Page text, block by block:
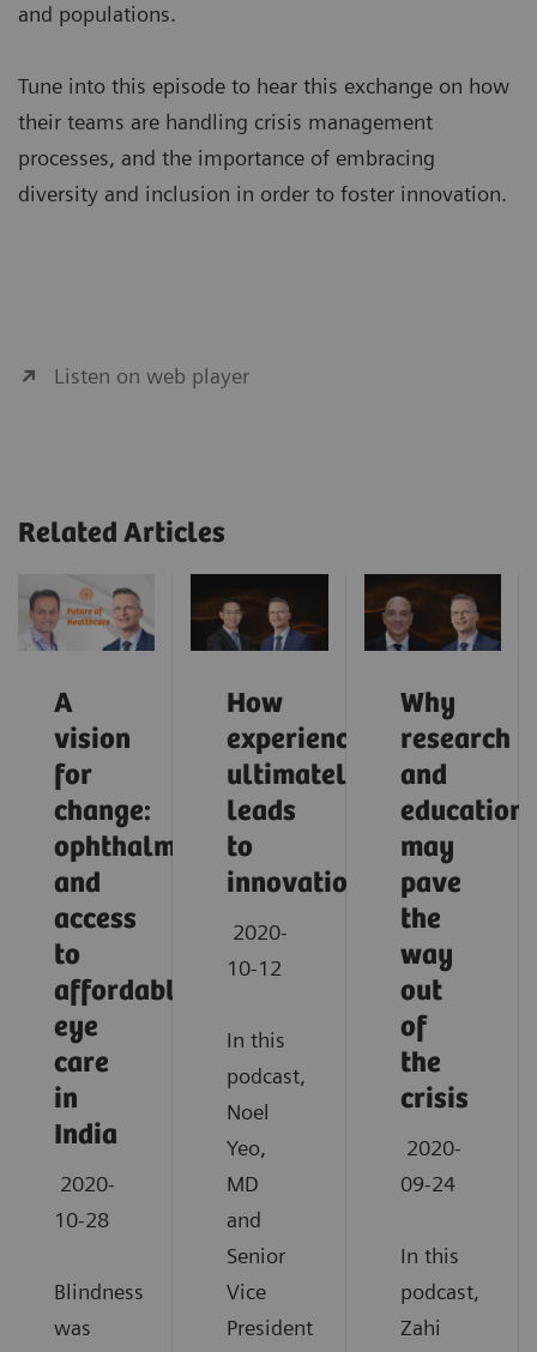
and populations.
Tune into this episode to hear this exchange on how
their teams are handling crisis management
processes, and the importance of embracing
diversity and inclusion in order to foster innovation.
Listen on web player
Related Articles
A
vision
for
change:
ophthalmology
and
access
to
affordable
eye
care
in
India
2020-
10-28
Blindness
was
How
experience
ultimately
leads
to
innovation
2020-
10-12
In this
podcast,
Noel
Yeo,
MD
and
Senior
Vice
President
Why
research
and
education
may
pave
the
way
out
of
the
crisis
2020-
09-24
In this
podcast,
Zahi